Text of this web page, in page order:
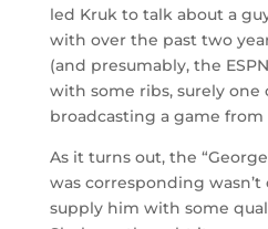
led Kruk to talk about a
with over the past two
(and presumably, the
with some ribs, surely
broadcasting a game from
As it turns out, the
was corresponding
supply him with some